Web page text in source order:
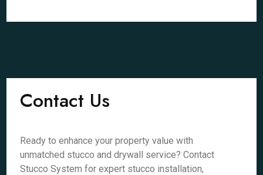
Contact Us
Ready to enhance your property value with
unmatched stucco and drywall service? Contact
Stucco System for expert stucco installation,